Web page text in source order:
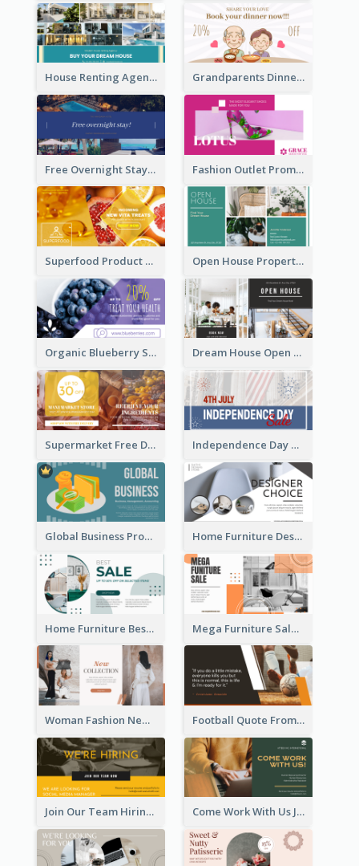
House Renting Agency Facebook Ad Grandparents Dinner Discount Facebook Ad
Free Overnight Stay Hotel Promotion Facebook Ad Fashion Outlet Promote Facebook Ad
Superfood Product Discount Facebook Ad Open House Property Invitation Facebook Ad
Organic Blueberry Sales Facebook Ad Dream House Open House Facebook Ad
Supermarket Free Delivery Facebook Ad Independence Day Sale Facebook Ad
Global Business Promotional Facebook Ad (With Illustration) Home Furniture Design Store Facebook Ad
Home Furniture Best Sale Facebook Ad Mega Furniture Sale Facebook Ad
Woman Fashion New Collection Facebook Ad Football Quote From Football Legends Facebook Ad
Join Our Team Hiring Job Facebook Ad Come Work With Us Job Hiring Facebook Ad